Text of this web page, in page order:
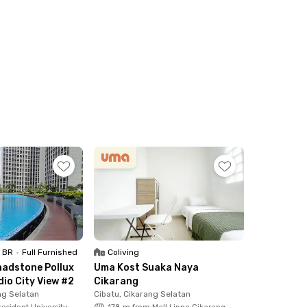
BR • Full Furnished
Pollux
City View #2
Selatan
Coliving
Uma Kost Suaka Naya
Cikarang
Cibatu, Cikarang Selatan